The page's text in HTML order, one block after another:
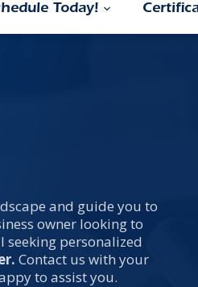
Today!
and guide you to
owner looking to
personalized
Contact us with your
to assist you.